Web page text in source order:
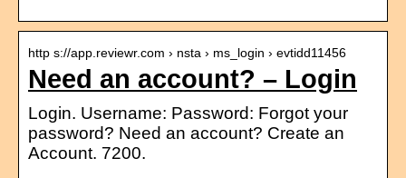
http s://app.reviewr.com › nsta › ms_login › evtidd11456
Need an account? – Login
Login. Username: Password: Forgot your
password? Need an account? Create an
Account. 7200.